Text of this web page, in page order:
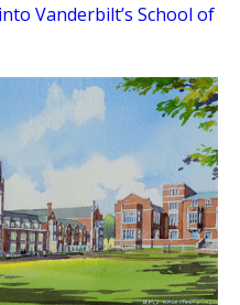
Vanderbilt’s School of